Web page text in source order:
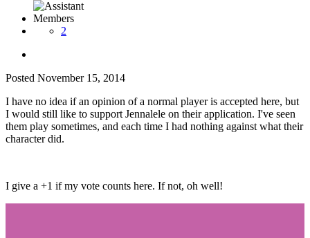
Members
2
Posted November 15, 2014
I have no idea if an opinion of a normal player is accepted here, but
I would still like to support Jennalele on their application. I've seen
them play sometimes, and each time I had nothing against what their
character did.
I give a +1 if my vote counts here. If not, oh well!